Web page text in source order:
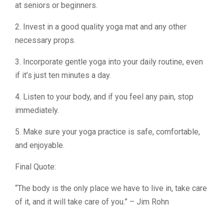
at seniors or beginners.
2. Invest in a good quality yoga mat and any other
necessary props.
3. Incorporate gentle yoga into your daily routine, even
if it’s just ten minutes a day.
4. Listen to your body, and if you feel any pain, stop
immediately.
5. Make sure your yoga practice is safe, comfortable,
and enjoyable.
Final Quote:
“The body is the only place we have to live in, take care
of it, and it will take care of you.” – Jim Rohn